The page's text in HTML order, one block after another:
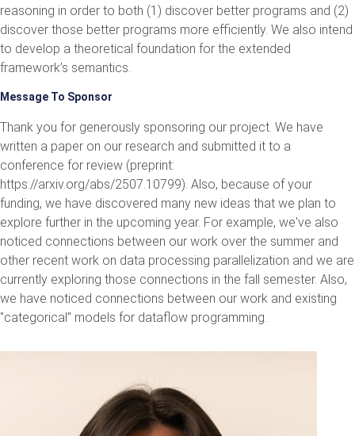
reasoning in order to both (1) discover better programs and (2)
discover those better programs more efficiently. We also intend
to develop a theoretical foundation for the extended
framework’s semantics.
Message To Sponsor
Thank you for generously sponsoring our project. We have
written a paper on our research and submitted it to a
conference for review (preprint:
https://arxiv.org/abs/2507.10799). Also, because of your
funding, we have discovered many new ideas that we plan to
explore further in the upcoming year. For example, we've also
noticed connections between our work over the summer and
other recent work on data processing parallelization and we are
currently exploring those connections in the fall semester. Also,
we have noticed connections between our work and existing
"categorical" models for dataflow programming.